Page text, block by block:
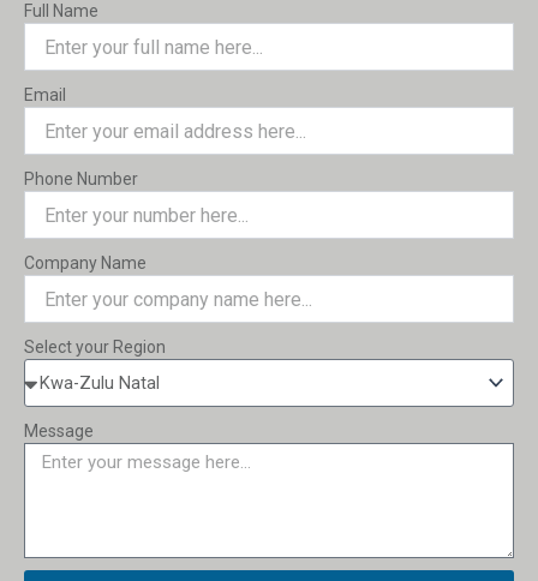
Full Name
Email
Phone Number
Company Name
Select your Region
Message